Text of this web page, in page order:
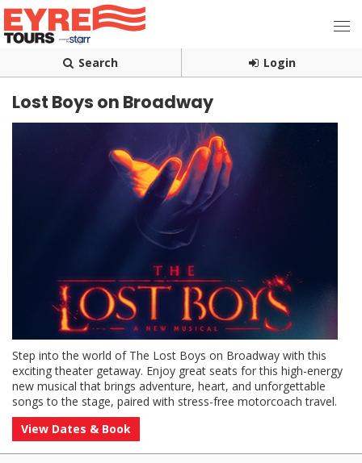
Search Login
Lost Boys on Broadway
Step into the world of The Lost Boys on Broadway with this
exciting theater getaway. Enjoy great seats for this high-energy
new musical that brings adventure, heart, and unforgettable
songs to the stage, paired with stress-free motorcoach travel.
View Dates & Book